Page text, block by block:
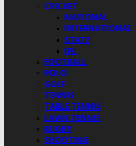
CRICKET
NATIONAL
INTERNATIONAL
STATE
IPL
FOOTBALL
POLO
GOLF
TENNIS
TABLE TENNIS
LAWN TENNIS
RUGBY
SHOOTING